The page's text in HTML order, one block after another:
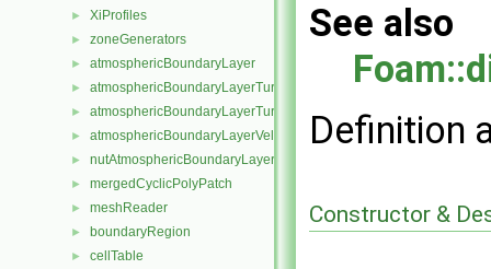
► XiProfiles
► zoneGenerators
► atmosphericBoundaryLayer
► atmosphericBoundaryLayerTurbulentEpsilonFvPatchScalarField
►
► atmosphericBoundaryLayerVelocityFvPatchVectorField
► nutAtmosphericBoundaryLayerWallFunctionFvPatchScalarField
► mergedCyclicPolyPatch
► meshReader
► boundaryRegion
► cellTable
See also
Definition
Constructor &